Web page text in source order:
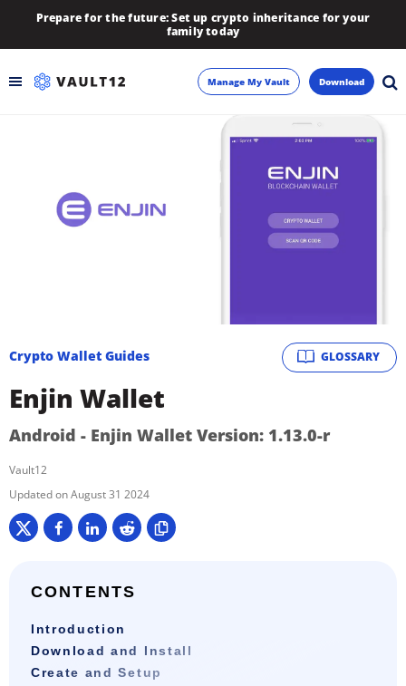
Prepare for the future: Set up crypto inheritance for your
family today
Manage My Vault Download
GLOSSARY
Crypto Wallet Guides
Enjin Wallet
Android - Enjin Wallet Version: 1.13.0-r
Vault12
August 31 2024
CONTENTS
Introduction
Download and Install
Create and Setup